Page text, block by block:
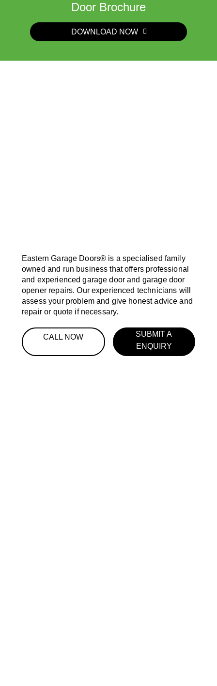
Door Brochure
DOWNLOAD NOW
Eastern Garage Doors® is a specialised family
owned and run business that offers professional
and experienced garage door and garage door
opener repairs. Our experienced technicians will
assess your problem and give honest advice and
repair or quote if necessary.
CALL NOW
SUBMIT A
ENQUIRY